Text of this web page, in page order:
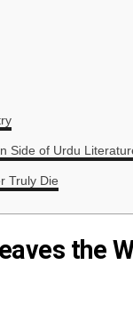
Side of Urdu
Truly Die
the